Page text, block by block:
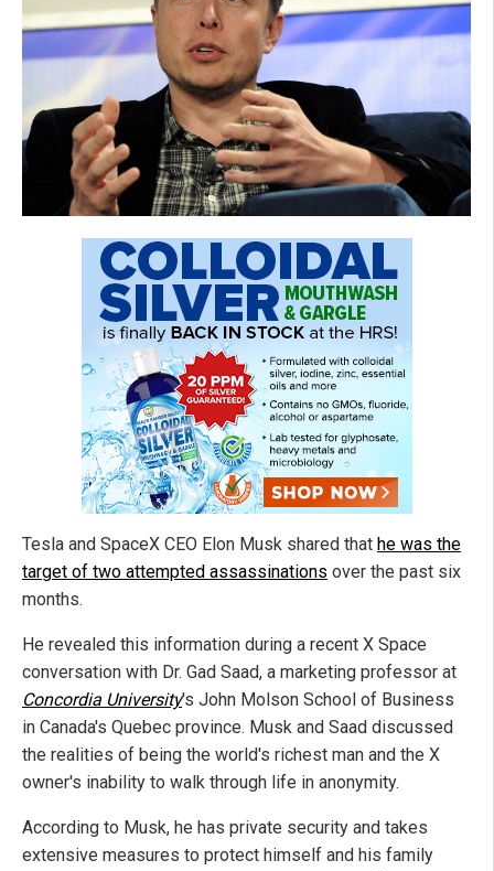
Tesla and SpaceX CEO Elon Musk shared that he was the
target of two attempted assassinations over the past six
months.
He revealed this information during a recent X Space
conversation with Dr. Gad Saad, a marketing professor at
Concordia University's John Molson School of Business
in Canada's Quebec province. Musk and Saad discussed
the realities of being the world's richest man and the X
owner's inability to walk through life in anonymity.
According to Musk, he has private security and takes
extensive measures to protect himself and his family